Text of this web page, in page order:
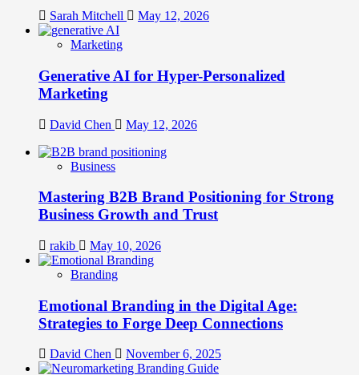
Sarah Mitchell May 12, 2026
Marketing
Generative AI for Hyper-Personalized
Marketing
David Chen May 12, 2026
Business
Mastering B2B Brand Positioning for Strong
Business Growth and Trust
rakib May 10, 2026
Branding
Emotional Branding in the Digital Age:
Strategies to Forge Deep Connections
David Chen November 6, 2025